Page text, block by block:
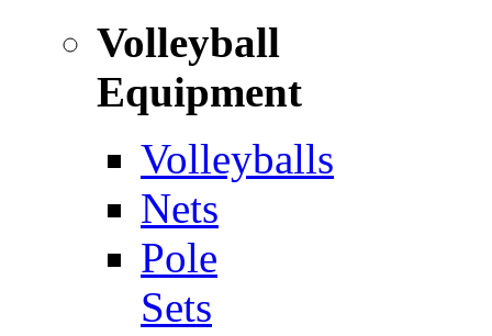
Volleyball
Equipment
Volleyballs
Nets
Pole
Sets